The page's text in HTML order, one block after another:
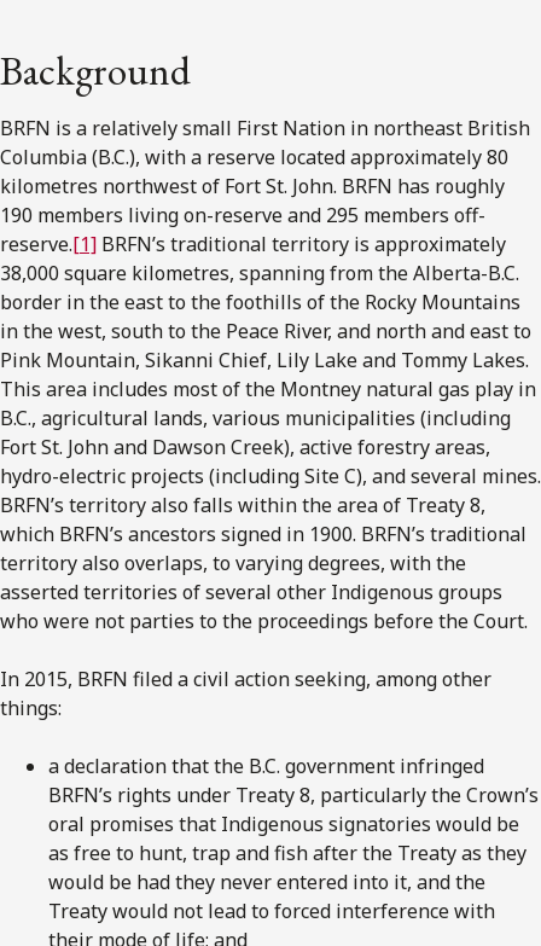
Background
BRFN is a relatively small First Nation in northeast British
Columbia (B.C.), with a reserve located approximately 80
kilometres northwest of Fort St. John. BRFN has roughly
190 members living on-reserve and 295 members off-
reserve.[1] BRFN’s traditional territory is approximately
38,000 square kilometres, spanning from the Alberta-B.C.
border in the east to the foothills of the Rocky Mountains
in the west, south to the Peace River, and north and east to
Pink Mountain, Sikanni Chief, Lily Lake and Tommy Lakes.
This area includes most of the Montney natural gas play in
B.C., agricultural lands, various municipalities (including
Fort St. John and Dawson Creek), active forestry areas,
hydro-electric projects (including Site C), and several mines.
BRFN’s territory also falls within the area of Treaty 8,
which BRFN’s ancestors signed in 1900. BRFN’s traditional
territory also overlaps, to varying degrees, with the
asserted territories of several other Indigenous groups
who were not parties to the proceedings before the Court.
In 2015, BRFN filed a civil action seeking, among other
things:
a declaration that the B.C. government infringed
BRFN’s rights under Treaty 8, particularly the Crown’s
oral promises that Indigenous signatories would be
as free to hunt, trap and fish after the Treaty as they
would be had they never entered into it, and the
Treaty would not lead to forced interference with
their mode of life; and